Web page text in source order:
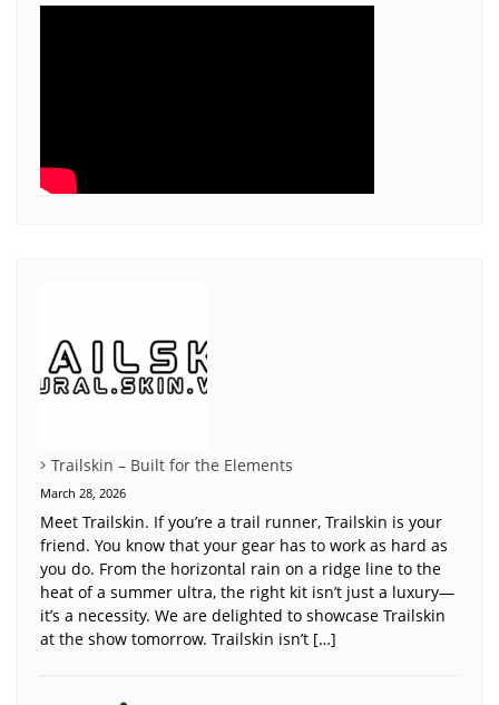
Trailskin – Built for the Elements
March 28, 2026
Meet Trailskin. If you’re a trail runner, Trailskin is your
friend. You know that your gear has to work as hard as
you do. From the horizontal rain on a ridge line to the
heat of a summer ultra, the right kit isn’t just a luxury—
it’s a necessity. We are delighted to showcase Trailskin
at the show tomorrow. Trailskin isn’t […]